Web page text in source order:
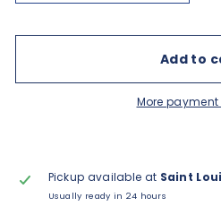
Add to
More
Pickup available at Saint
Usually ready in 24 hours